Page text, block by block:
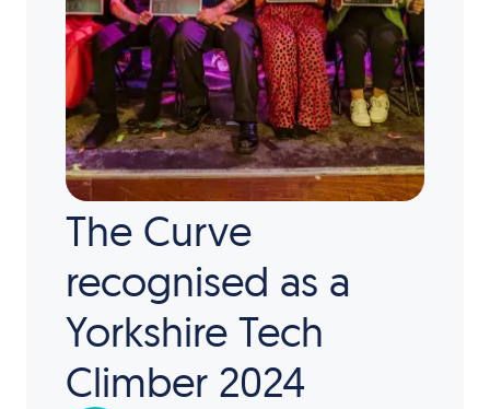
The Curve
recognised as a
Yorkshire Tech
Climber 2024